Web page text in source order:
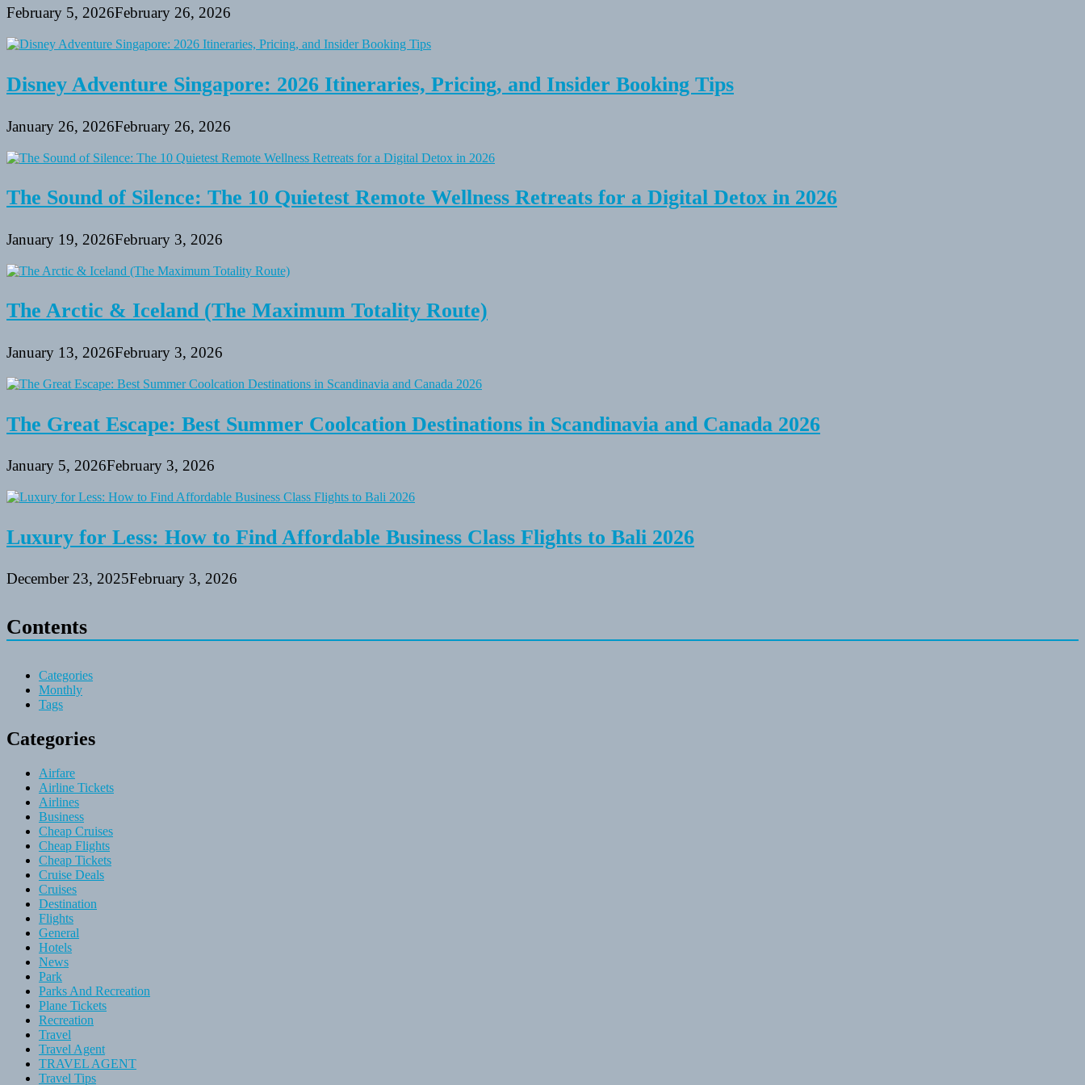
February 5, 2026February 26, 2026
Disney Adventure Singapore: 2026 Itineraries, Pricing, and Insider Booking Tips
January 26, 2026February 26, 2026
The Sound of Silence: The 10 Quietest Remote Wellness Retreats for a Digital Detox in 2026
January 19, 2026February 3, 2026
The Arctic & Iceland (The Maximum Totality Route)
January 13, 2026February 3, 2026
The Great Escape: Best Summer Coolcation Destinations in Scandinavia and Canada 2026
January 5, 2026February 3, 2026
Luxury for Less: How to Find Affordable Business Class Flights to Bali 2026
December 23, 2025February 3, 2026
Contents
Categories
Monthly
Tags
Categories
Airfare
Airline Tickets
Airlines
Business
Cheap Cruises
Cheap Flights
Cheap Tickets
Cruise Deals
Cruises
Destination
Flights
General
Hotels
News
Park
Parks And Recreation
Plane Tickets
Recreation
Travel
Travel Agent
TRAVEL AGENT
Travel Tips